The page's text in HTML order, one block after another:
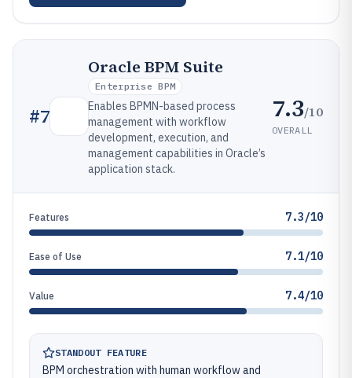
#7
Oracle BPM Suite
Enterprise BPM
Enables BPMN-based process
management with workflow
development, execution, and
management capabilities in Oracle’s
application stack.
7.3/10
OVERALL
Features 7.3/10
Ease of Use 7.1/10
Value 7.4/10
STANDOUT FEATURE
BPM orchestration with human workflow and